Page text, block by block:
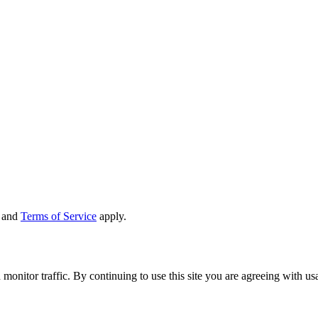
Terms of Service apply.
traffic. By continuing to use this site you are agreeing with